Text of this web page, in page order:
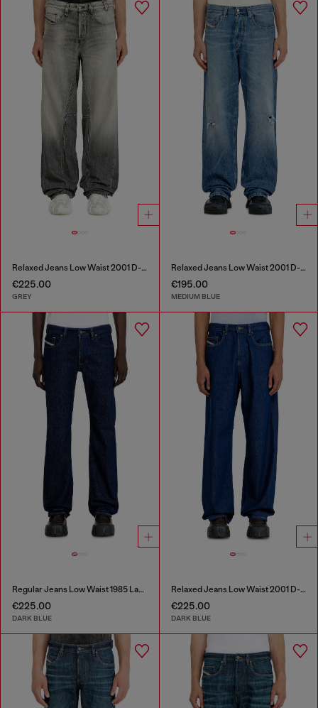
Relaxed Jeans Low Waist 2001 D-Macro
€225.00
GREY
Relaxed Jeans Low Waist 2001 D-Macro
€195.00
MEDIUM BLUE
Regular Jeans Low Waist 1985 Larkee
€225.00
DARK BLUE
Relaxed Jeans Low Waist 2001 D-Macro
€225.00
DARK BLUE